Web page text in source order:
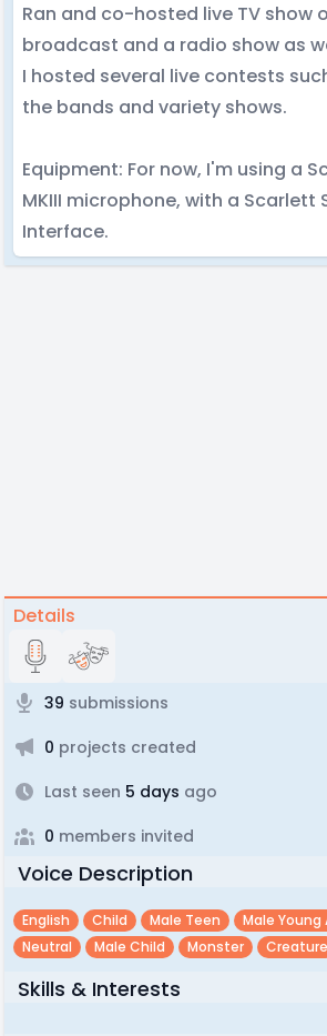
Ran and co-hosted live TV show
broadcast and a radio show as
I hosted several live contests
the bands and variety shows.
Equipment: For now, I'm using a
MKIII microphone, with a Scarlett
Interface.
Details
39 submissions
0 projects created
Last seen 5 days ago
0 members invited
Voice Description
English Child Male Teen Male Young
Neutral
Male Child Monster Creature
Skills & Interests